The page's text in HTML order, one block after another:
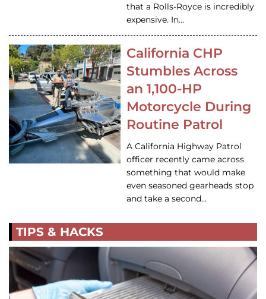
that a Rolls-Royce is incredibly
expensive. In…
California CHP
Stumbles Across
an 1,100-HP
Motorcycle During
Routine Patrol
A California Highway Patrol
officer recently came across
something that would make
even seasoned gearheads stop
and take a second…
TIPS & HACKS